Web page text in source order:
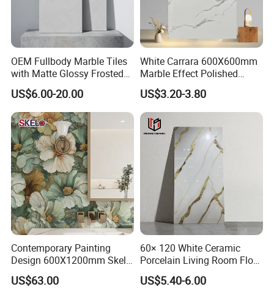
OEM Fullbody Marble Tiles
with Matte Glossy Frosted
Surfaces Various Natural
Vein Patterns Skidproof
Wall and Floor Materials for
Hotels Villas and
Residences
US$6.00-20.00
White Carrara 600X600mm
Marble Effect Polished
Porcelain Glazed Flooring
Tile
US$3.20-3.80
Contemporary Painting
Design 600X1200mm Skelo
Ceramic Marble Porcelain
Textured Patterned Tile for
US$63.00
60× 120 White Ceramic
Porcelain Living Room Floor
Marble Look Tile
US$5.40-6.00